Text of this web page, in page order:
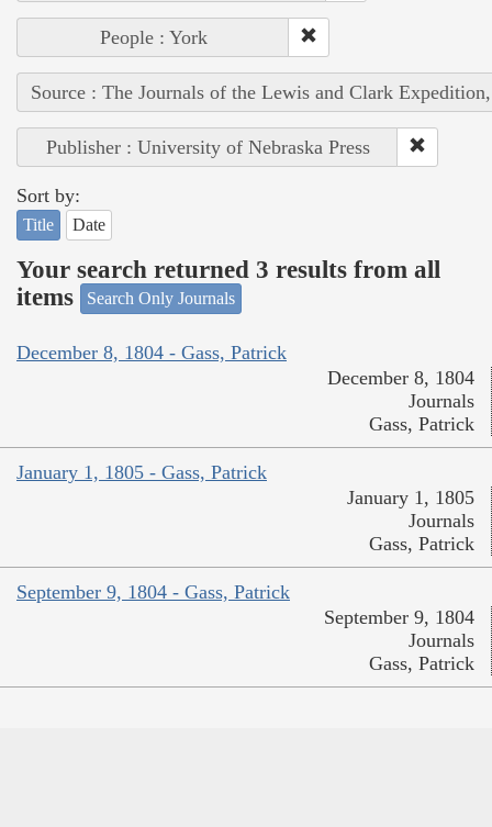
People : York
Source : The Journals of the Lewis and Clark
Publisher : University of Nebraska Press
Sort by:
Title Date
Your search returned 3 results from all
items
Search Only Journals
December 8, 1804 - Gass, Patrick
December 8, 1804
Journals
Gass, Patrick
January 1, 1805 - Gass, Patrick
January 1, 1805
Journals
Gass, Patrick
September 9, 1804 - Gass, Patrick
September 9, 1804
Journals
Gass, Patrick